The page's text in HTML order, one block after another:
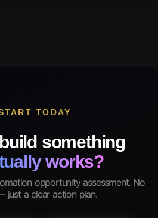
TODAY
something
works?
opportunity assessment. No
just a clear action plan.